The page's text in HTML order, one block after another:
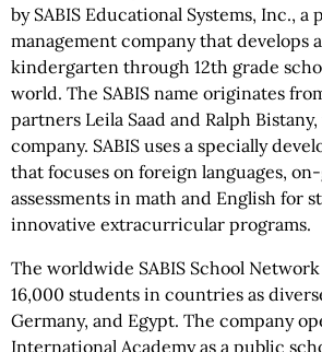
by SABIS Educational Systems, Inc., a
management company that develops
kindergarten through 12th grade
world. The SABIS name originates
partners Leila Saad and Ralph
company. SABIS uses a specially
that focuses on foreign languages,
assessments in math and English for
innovative extracurricular programs.
The worldwide SABIS School
16,000 students in countries as
Germany, and Egypt. The company
International Academy as a public